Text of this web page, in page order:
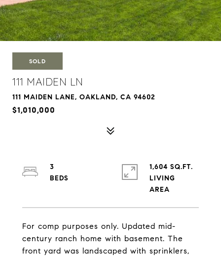
SOLD
111 MAIDEN LN
111 MAIDEN LANE, OAKLAND, CA 94602
$1,010,000
For comp purposes only. Updated mid-
century ranch home with basement. The
front yard was landscaped with sprinklers,
3
1,604 SQ.FT.
LIVING